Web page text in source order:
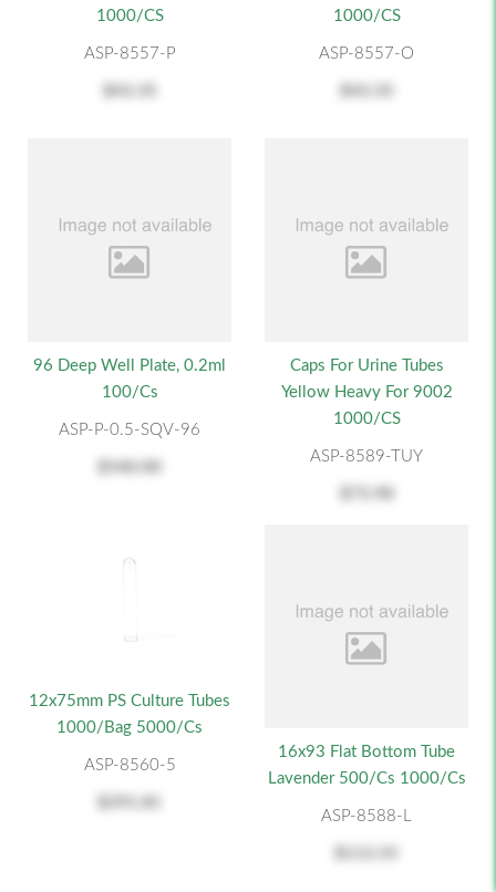
1000/CS
ASP-8557-P
1000/CS
ASP-8557-O
96 Deep Well Plate, 0.2ml
100/cs
ASP-P-0.5-SQV-96
Caps For Urine Tubes
Yellow Heavy For 9002
1000/CS
ASP-8589-TUY
12x75mm PS Culture Tubes
1000/Bag 5000/cs
ASP-8560-5
16x93 Flat Bottom Tube
Lavender 500/cs 1000/cs
ASP-8588-L